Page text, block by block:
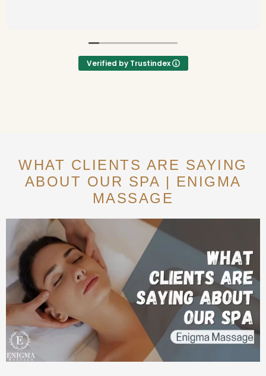
Verified by Trustindex
WHAT CLIENTS ARE SAYING
ABOUT OUR SPA | ENIGMA
MASSAGE